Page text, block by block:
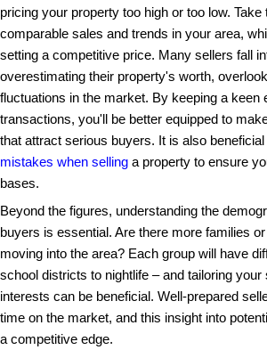
we'll walk you through some of
can steer clear of them.
1. Underestimating
pricing your property too high or
comparable sales and trends in
setting a competitive price. Many
overestimating their property's
fluctuations in the market. By